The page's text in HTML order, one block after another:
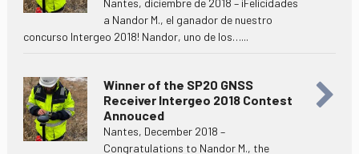
Nantes, diciembre de 2018 – ¡Felicidades
a Nandor M., el ganador de nuestro
concurso Intergeo 2018! Nandor, uno de los…...
Winner of the SP20 GNSS
Receiver Intergeo 2018 Contest
Annouced
Nantes, December 2018 –
Congratulations to Nandor M., the